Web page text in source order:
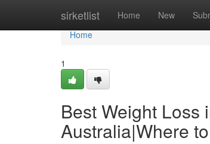
sirketlist Home New
Home
Home
1
Best Weight Loss
Australia|Where